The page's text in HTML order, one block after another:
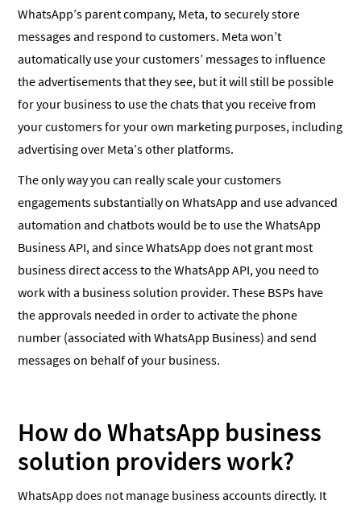
WhatsApp’s parent company, Meta, to securely store
messages and respond to customers. Meta won’t
automatically use your customers’ messages to influence
the advertisements that they see, but it will still be possible
for your business to use the chats that you receive from
your customers for your own marketing purposes, including
advertising over Meta’s other platforms.
The only way you can really scale your customers
engagements substantially on WhatsApp and use advanced
automation and chatbots would be to use the WhatsApp
Business API, and since WhatsApp does not grant most
business direct access to the WhatsApp API, you need to
work with a business solution provider. These BSPs have
the approvals needed in order to activate the phone
number (associated with WhatsApp Business) and send
messages on behalf of your business.
How do WhatsApp business
solution providers work?
WhatsApp does not manage business accounts directly. It